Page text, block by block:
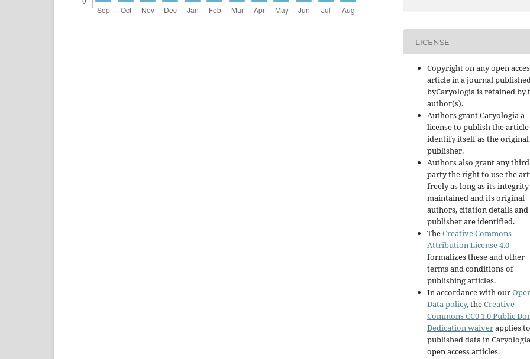
LICENSE
Copyright on any open
article in a journal
byCaryologia is retained by
author(s).
Authors grant Caryologia a
license to publish the
identify itself as the original
publisher.
Authors also grant any third
party the right to use the
freely as long as its
maintained and its original
authors, citation details and
publisher are identified.
TheCreative Commons
Attribution License 4.0
formalizes these and other
terms and conditions of
publishing articles.
In accordance with our
Data policy, theCreative
Commons CC0 1.0 Public
Dedication waiverapplies
published data in Caryologia
open access articles.